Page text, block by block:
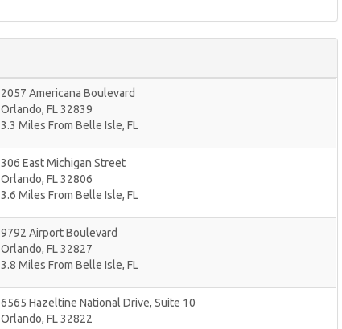
2057 Americana Boulevard
Orlando, FL32839
3.3 Miles From Belle Isle, FL
306 East Michigan Street
Orlando, FL32806
3.6 Miles From Belle Isle, FL
9792 Airport Boulevard
Orlando, FL32827
3.8 Miles From Belle Isle, FL
6565 Hazeltine National Drive, Suite 10
Orlando, FL32822